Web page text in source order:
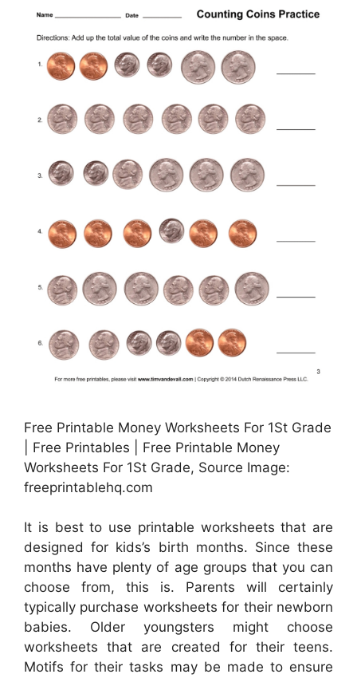
Free Printable Money Worksheets For 1St Grade
| Free Printables | Free Printable Money
Worksheets For 1St Grade, Source Image:
freeprintablehq.com
It is best to use printable worksheets that are
designed for kids’s birth months. Since these
months have plenty of age groups that you can
choose from, this is. Parents will certainly
typically purchase worksheets for their newborn
babies. Older youngsters might choose
worksheets that are created for their teens.
Motifs for their tasks may be made to ensure